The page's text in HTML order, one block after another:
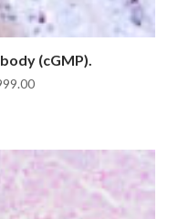
(cGMP).
Price
through
$ 9,999.00